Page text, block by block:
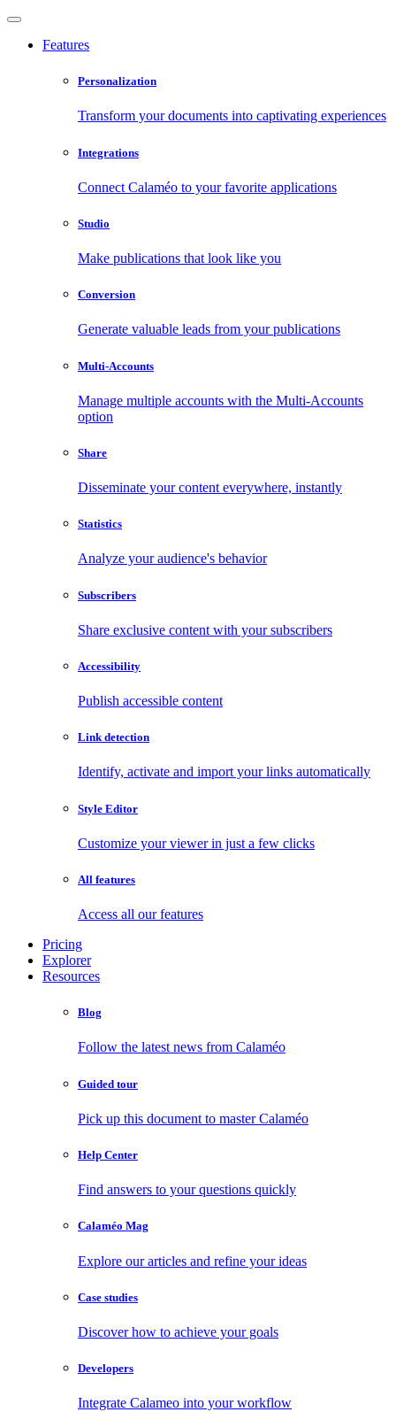
Features
Personalization
Transform your documents into captivating experiences
Integrations
Connect Calaméo to your favorite applications
Studio
Make publications that look like you
Conversion
Generate valuable leads from your publications
Multi-Accounts
Manage multiple accounts with the Multi-Accounts
option
Share
Disseminate your content everywhere, instantly
Statistics
Analyze your audience's behavior
Subscribers
Share exclusive content with your subscribers
Accessibility
Publish accessible content
Link detection
Identify, activate and import your links automatically
Style Editor
Customize your viewer in just a few clicks
All features
Access all our features
Pricing
Explorer
Resources
Blog
Follow the latest news from Calaméo
Guided tour
Pick up this document to master Calaméo
Help Center
Find answers to your questions quickly
Calaméo Mag
Explore our articles and refine your ideas
Case studies
Discover how to achieve your goals
Developers
Integrate Calameo into your workflow